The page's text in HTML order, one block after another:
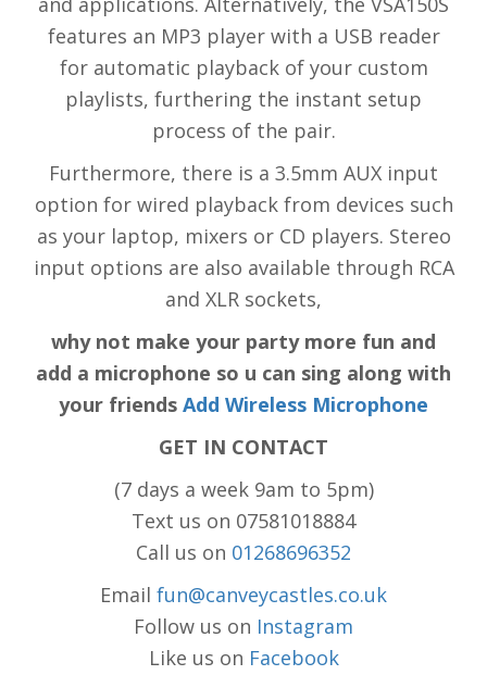
features an MP3 player with a USB reader
for automatic playback of your custom
playlists, furthering the instant setup
process of the pair.
Furthermore, there is a 3.5mm AUX input
option for wired playback from devices such
as your laptop, mixers or CD players. Stereo
input options are also available through RCA
and XLR sockets,
why not make your party more fun and
add a microphone so u can sing along with
your friends Add Wireless Microphone
GET IN CONTACT
(7 days a week 9am to 5pm)
Text us on 07581018884
Call us on 01268696352
Email fun@canveycastles.co.uk
Follow us on Instagram
Like us on Facebook